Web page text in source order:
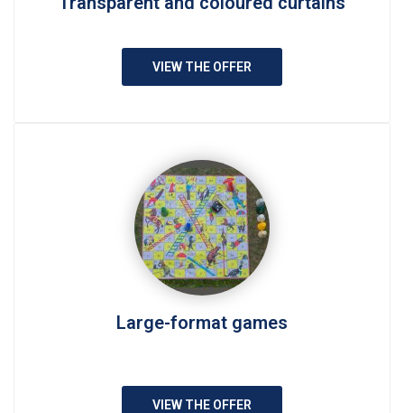
VIEW THE OFFER
Large-format games
VIEW THE OFFER